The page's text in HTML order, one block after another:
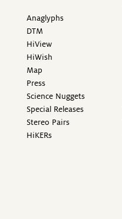
Anaglyphs
DTM
HiView
HiWish
Map
Press
Science Nuggets
Special Releases
Stereo Pairs
HiKERs